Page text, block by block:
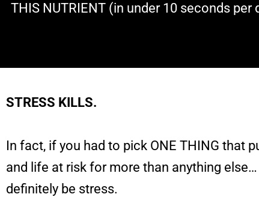
THIS NUTRIENT (in under 10 seconds
STRESS KILLS.
In fact, if you had to pick ONE THING that
and life at risk for more than anything
definitely be stress.